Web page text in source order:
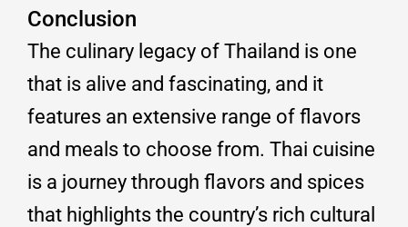
Conclusion
The culinary legacy of Thailand is one
that is alive and fascinating, and it
features an extensive range of flavors
and meals to choose from. Thai cuisine
is a journey through flavors and spices
that highlights the country’s rich cultural